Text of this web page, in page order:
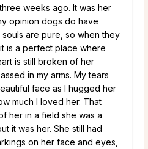
weeks ago. It was her
opinion dogs do have
souls are pure, so when they
is a perfect place where
is still broken of her
in my arms. My tears
face as I hugged her
much I loved her. That
her in a field she was a
it was her. She still had
on her face and eyes,